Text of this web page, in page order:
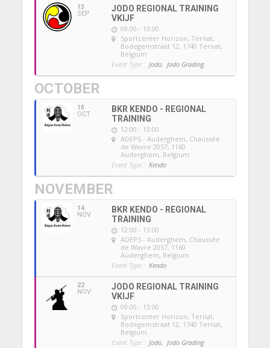
13
SEP
JODO REGIONAL TRAINING
VKIJF
09:00 - 13:00
Sportcenter Horizon, Ternat,
Bodegemstraat 12, 1740 Ternat,
Belgium
Event Type : Jodo, Jodo Grading
OCTOBER
10
OCT
BKR KENDO - REGIONAL
TRAINING
12:00 - 13:00
ADEPS - Auderghem, Chaussée
de Wavre 2057, 1160
Auderghem, Belgium
Event Type : Kendo
NOVEMBER
14
NOV
BKR KENDO - REGIONAL
TRAINING
12:00 - 13:00
ADEPS - Auderghem, Chaussée
de Wavre 2057, 1160
Auderghem, Belgium
Event Type : Kendo
22
NOV
JODO REGIONAL TRAINING
VKIJF
09:00 - 13:00
Sportcenter Horizon, Ternat,
Bodegemstraat 12, 1740 Ternat,
Belgium
Event Type : Jodo, Jodo Grading